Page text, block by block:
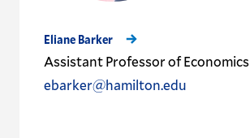
Eliane Barker
Assistant Professor of Economics
ebarker@hamilton.edu